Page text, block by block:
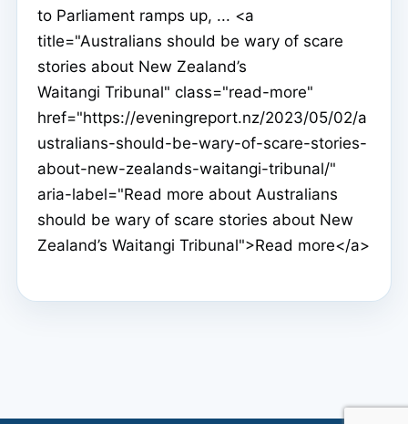
to Parliament ramps up, ... <a
title="Australians should be wary of scare
stories about New Zealand’s
Waitangi Tribunal" class="read-more"
href="https://eveningreport.nz/2023/05/02/a
ustralians-should-be-wary-of-scare-stories-
about-new-zealands-waitangi-tribunal/"
aria-label="Read more about Australians
should be wary of scare stories about New
Zealand’s Waitangi Tribunal">Read more</a>